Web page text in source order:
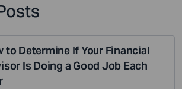
to Determine If Your Financial
Is Doing a Good Job Each